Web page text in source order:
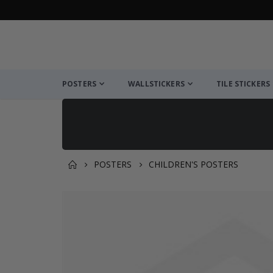
POSTERS WALLSTICKERS TILE STICKERS
POSTERS CHILDREN'S POSTERS